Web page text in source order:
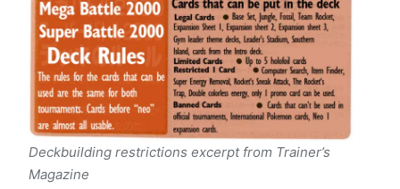
Deckbuilding restrictions excerpt from Trainer’s
Magazine